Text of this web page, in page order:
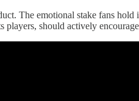
The emotional stake fans
should actively